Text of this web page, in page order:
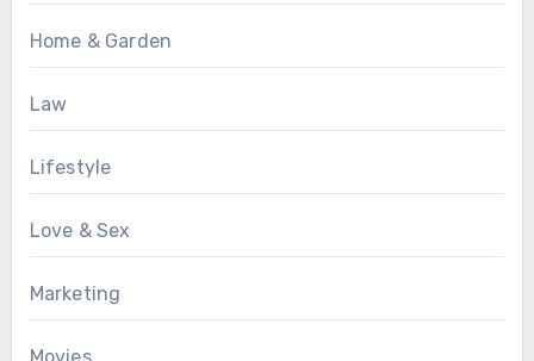
Home & Garden
Law
Lifestyle
Love & Sex
Marketing